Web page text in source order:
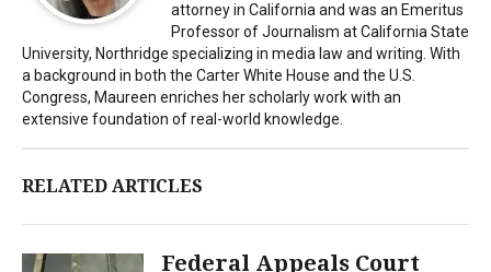
attorney in California and was an Emeritus
Professor of Journalism at California State
University, Northridge specializing in media law and writing. With
a background in both the Carter White House and the U.S.
Congress, Maureen enriches her scholarly work with an
extensive foundation of real-world knowledge.
RELATED ARTICLES
Federal Appeals Court